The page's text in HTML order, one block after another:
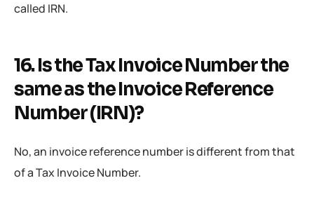
called IRN.
16. Is the Tax Invoice Number the
same as the Invoice Reference
Number (IRN)?
No, an invoice reference number is different from that
of a Tax Invoice Number.